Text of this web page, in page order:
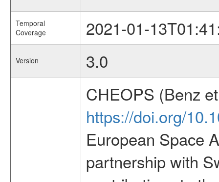
Temporal
Coverage
2021-01-
Version 3.0
CHEOPS (Benz
https://doi.org/
European Space
partnership with